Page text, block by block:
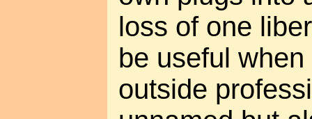
loss of one
be useful
outside